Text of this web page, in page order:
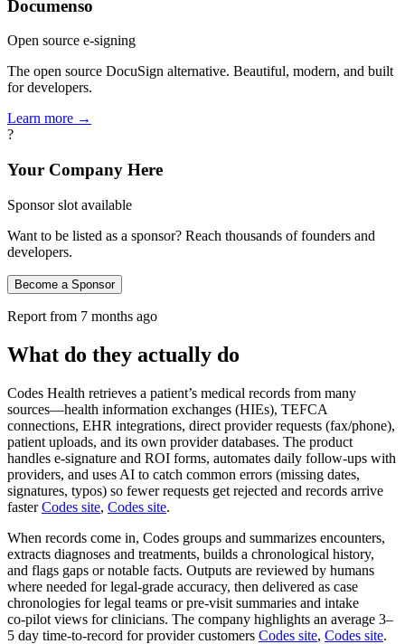
Documenso
Open source e-signing
The open source DocuSign alternative. Beautiful, modern, and built
for developers.
Learn more →
?
Your Company Here
Sponsor slot available
Want to be listed as a sponsor? Reach thousands of founders and
developers.
Become a Sponsor
Report from 7 months ago
What do they actually do
Codes Health retrieves a patient’s medical records from many
sources—health information exchanges (HIEs), TEFCA
connections, EHR integrations, direct provider requests (fax/phone),
patient uploads, and its own provider databases. The product
handles e‑signature and ROI forms, automates daily follow‑ups with
providers, and uses AI to catch common errors (missing dates,
signatures, typos) so fewer requests get rejected and records arrive
fasterCodes site, Codes site.
When records come in, Codes groups and summarizes encounters,
extracts diagnoses and treatments, builds a chronological history,
and flags gaps or notable facts. Outputs are reviewed by humans
where needed for legal‑grade accuracy, then delivered as case
chronologies for legal teams or pre‑visit summaries and intake
co‑pilot views for clinicians. The company highlights an average 3–
5 day time‑to‑record for provider customers Codes site, Codes site.